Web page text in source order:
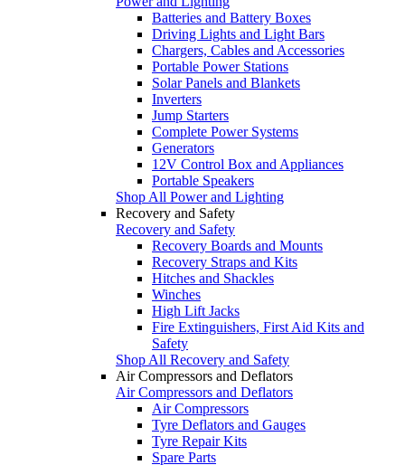
Batteries and Battery Boxes
Driving Lights and Light Bars
Chargers, Cables and Accessories
Portable Power Stations
Solar Panels and Blankets
Inverters
Jump Starters
Complete Power Systems
Generators
12V Control Box and Appliances
Portable Speakers
Shop All Power and Lighting
Recovery and Safety
Recovery and Safety
Recovery Boards and Mounts
Recovery Straps and Kits
Hitches and Shackles
Winches
High Lift Jacks
Fire Extinguishers, First Aid Kits and
Safety
Shop All Recovery and Safety
Air Compressors and Deflators
Air Compressors and Deflators
Air Compressors
Tyre Deflators and Gauges
Tyre Repair Kits
Spare Parts